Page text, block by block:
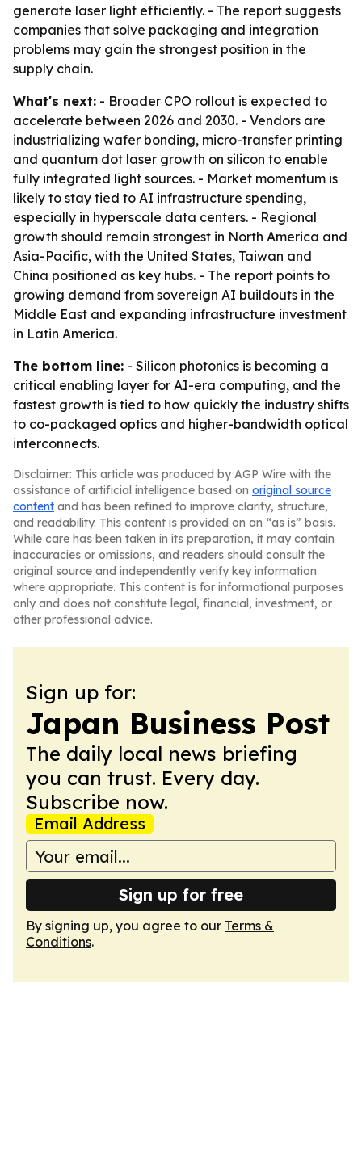
generate laser light efficiently. - The report suggests
companies that solve packaging and integration
problems may gain the strongest position in the
supply chain.
What's next: - Broader CPO rollout is expected to
accelerate between 2026 and 2030. - Vendors are
industrializing wafer bonding, micro-transfer printing
and quantum dot laser growth on silicon to enable
fully integrated light sources. - Market momentum is
likely to stay tied to AI infrastructure spending,
especially in hyperscale data centers. - Regional
growth should remain strongest in North America and
Asia-Pacific, with the United States, Taiwan and
China positioned as key hubs. - The report points to
growing demand from sovereign AI buildouts in the
Middle East and expanding infrastructure investment
in Latin America.
The bottom line: - Silicon photonics is becoming a
critical enabling layer for AI-era computing, and the
fastest growth is tied to how quickly the industry shifts
to co-packaged optics and higher-bandwidth optical
interconnects.
Disclaimer: This article was produced by AGP Wire with the
assistance of artificial intelligence based on original source
content and has been refined to improve clarity, structure,
and readability. This content is provided on an “as is” basis.
While care has been taken in its preparation, it may contain
inaccuracies or omissions, and readers should consult the
original source and independently verify key information
where appropriate. This content is for informational purposes
only and does not constitute legal, financial, investment, or
other professional advice.
Sign up for:
Japan Business Post
The daily local news briefing
you can trust. Every day.
Subscribe now.
Email Address
Sign up for free
By signing up, you agree to our Terms &
Conditions.